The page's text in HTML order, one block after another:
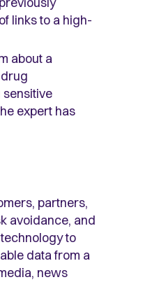
links to a high-
about a
expert has
partners,
avoidance, and
to
data from a
news